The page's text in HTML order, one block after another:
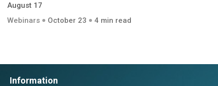
August 17
Webinars
October 23 4 min read
Information